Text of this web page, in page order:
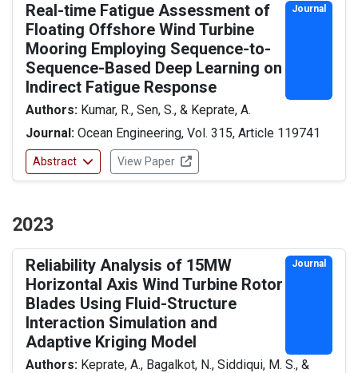
Real-time Fatigue Assessment of
Floating Offshore Wind Turbine
Mooring Employing Sequence-to-
Sequence-Based Deep Learning on
Indirect Fatigue Response
Journal
Authors: Kumar, R., Sen, S., & Keprate, A.
Journal: Ocean Engineering, Vol. 315, Article 119741
Abstract View Paper
2023
Reliability Analysis of 15MW
Horizontal Axis Wind Turbine Rotor
Blades Using Fluid-Structure
Interaction Simulation and
Adaptive Kriging Model
Journal
Authors: Keprate, A., Bagalkot, N., Siddiqui, M. S., &